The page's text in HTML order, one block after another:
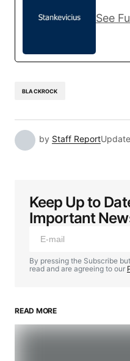
See
BLACKROCK
by Staff Report
Keep Up to
Important
By pressing the Subscribe
read and are agreeing to our
READ MORE